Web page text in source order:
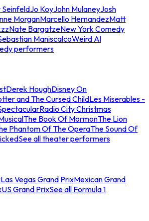
Jo KoyJohn MulaneyJosh
MorganMarcello HernandezMatt
Nate BargatzeNew York Comedy
ManiscalcoWeird Al
performers
Derek HoughDisney On
and The Cursed ChildLes Miserables -
Radio City Christmas
The Book Of MormonThe Lion
Phantom Of The OperaThe Sound Of
See all theater performers
Las Vegas Grand PrixMexican Grand
US Grand PrixSee all Formula 1